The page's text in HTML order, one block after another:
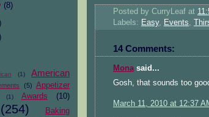
(8)
(1)
American
(5) Appetizer
(1) Awards (10)
(254)
Baking
Posted by CurryLeaf at
Labels: Easy, Events,
14 Comments:
Monasaid...
Gosh, that sounds too
March 11, 2010 at 12:37